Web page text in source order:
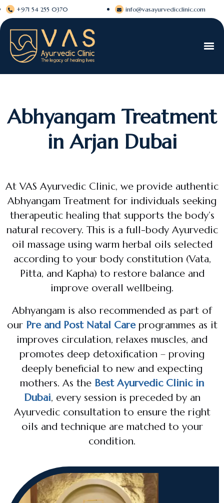
+971 54 255 0370 info@vasayurvedicclinic.com
Abhyangam Treatment
in Arjan Dubai
At VAS Ayurvedic Clinic, we provide authentic
Abhyangam Treatment for individuals seeking
therapeutic healing that supports the body’s
natural recovery. This is a full-body Ayurvedic
oil massage using warm herbal oils selected
according to your body constitution (Vata,
Pitta, and Kapha) to restore balance and
improve overall wellbeing.
Abhyangam is also recommended as part of
our Pre and Post Natal Careprogrammes as it
improves circulation, relaxes muscles, and
promotes deep detoxification – proving
deeply beneficial to new and expecting
mothers. As the Best Ayurvedic Clinic in
Dubai, every session is preceded by an
Ayurvedic consultation to ensure the right
oils and technique are matched to your
condition.